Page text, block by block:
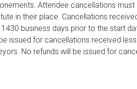
Attendee cancellations
in their place. Cancellations
business days prior to the start
issued for cancellations received
No refunds will be issued for